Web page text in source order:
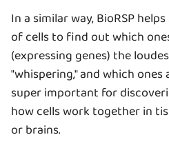
In a similar way, BioRSP
of cells to find out which
(expressing genes) the
"whispering," and which ones
super important for
how cells work together in
or brains.